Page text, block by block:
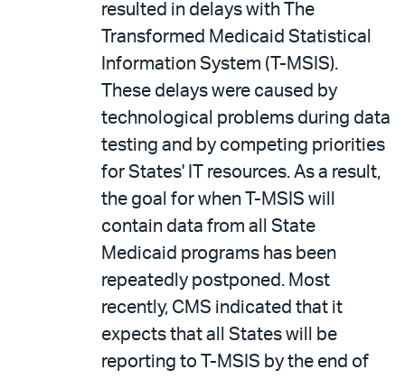
resulted in delays with The
Transformed Medicaid Statistical
Information System (T-MSIS).
These delays were caused by
technological problems during data
testing and by competing priorities
for States' IT resources. As a result,
the goal for when T-MSIS will
contain data from all State
Medicaid programs has been
repeatedly postponed. Most
recently, CMS indicated that it
expects that all States will be
reporting to T-MSIS by the end of